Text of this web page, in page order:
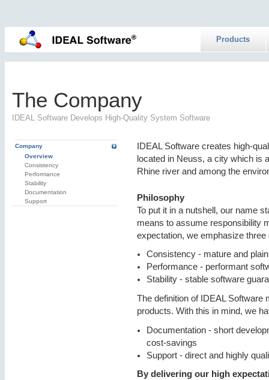
Products
The Company
IDEAL Software Develops High-Quality System Software
Company
Overview
Consistency
Performance
Stability
Documentation
Support
IDEAL Software creates high-
located in Neuss, a city which is
Rhine river and among the
Philosophy
To put it in a nutshell, our name
means to assume responsibility
expectation, we emphasize
Consistency - mature and
Performance - performant
Stability - stable software
The definition of IDEAL Software
products. With this in mind, we
Documentation - short
cost-savings
Support - direct and highly
By delivering our high